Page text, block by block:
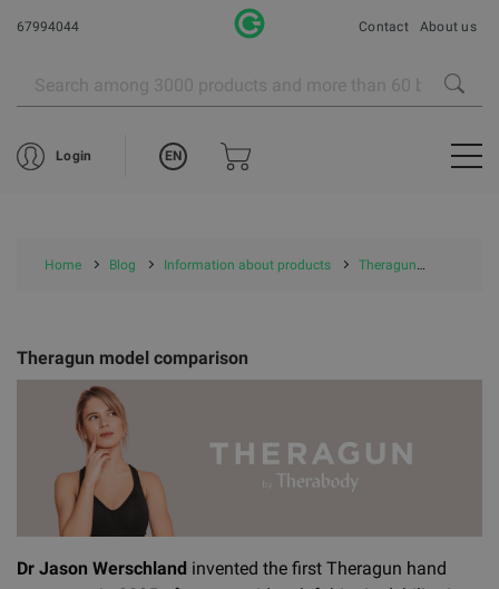
67994044 Contact About us
Login EN
Home Blog Information about products Theragun
Theragun model comparison
Dr Jason Werschland invented the first Theragun hand